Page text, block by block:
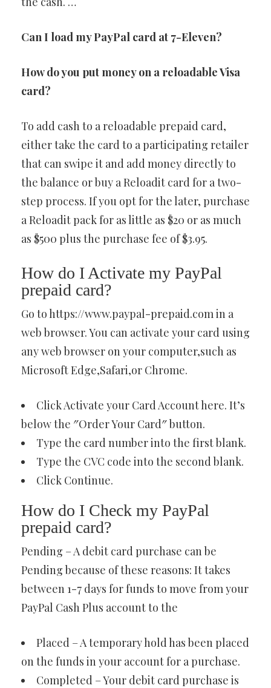
Can I load my PayPal card at 7-Eleven?
How do you put money on a reloadable Visa
card?
To add cash to a reloadable prepaid card,
either take the card to a participating retailer
that can swipe it and add money directly to
the balance or buy a Reloadit card for a two-
step process. If you opt for the later, purchase
a Reloadit pack for as little as $20 or as much
as $500 plus the purchase fee of $3.95.
How do I Activate my PayPal
prepaid card?
Go to https://www.paypal-prepaid.com in a
web browser. You can activate your card using
any web browser on your computer,such as
Microsoft Edge,Safari,or Chrome.
Click Activate your Card Account here. It’s
below the ″Order Your Card″ button.
Type the card number into the first blank.
Type the CVC code into the second blank.
Click Continue.
How do I Check my PayPal
prepaid card?
Pending – A debit card purchase can be
Pending because of these reasons: It takes
between 1-7 days for funds to move from your
PayPal Cash Plus account to the
Placed – A temporary hold has been placed
on the funds in your account for a purchase.
Completed – Your debit card purchase is